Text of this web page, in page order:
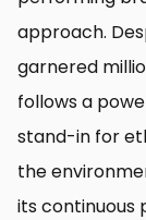
approach.
garnered
follows a
stand-in for
the
its continuous